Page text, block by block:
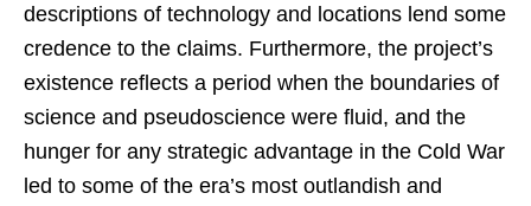
descriptions of technology and locations lend some
credence to the claims. Furthermore, the project’s
existence reflects a period when the boundaries of
science and pseudoscience were fluid, and the
hunger for any strategic advantage in the Cold War
led to some of the era’s most outlandish and